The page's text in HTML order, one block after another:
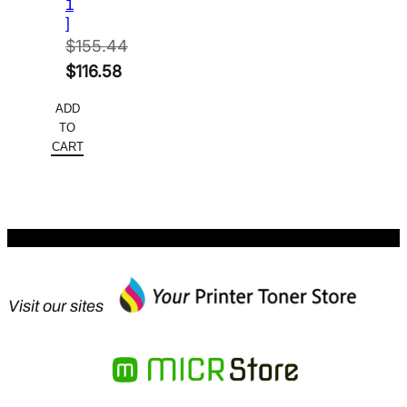
1
]
$155.44
Original
was:
$155.44.
$116.58
price
is:
ADD
TO
CART
Visit our sites